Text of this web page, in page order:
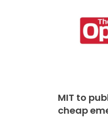
MIT to
cheap